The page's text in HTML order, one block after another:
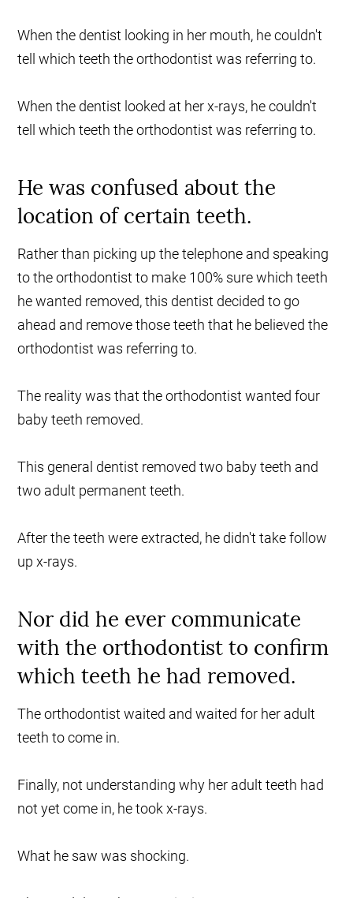
When the dentist looking in her mouth, he couldn't
tell which teeth the orthodontist was referring to.
When the dentist looked at her x-rays, he couldn't
tell which teeth the orthodontist was referring to.
He was confused about the
location of certain teeth.
Rather than picking up the telephone and speaking
to the orthodontist to make 100% sure which teeth
he wanted removed, this dentist decided to go
ahead and remove those teeth that he believed the
orthodontist was referring to.
The reality was that the orthodontist wanted four
baby teeth removed.
This general dentist removed two baby teeth and
two adult permanent teeth.
After the teeth were extracted, he didn't take follow
up x-rays.
Nor did he ever communicate
with the orthodontist to confirm
which teeth he had removed.
The orthodontist waited and waited for her adult
teeth to come in.
Finally, not understanding why her adult teeth had
not yet come in, he took x-rays.
What he saw was shocking.